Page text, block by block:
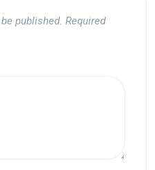
published. Required